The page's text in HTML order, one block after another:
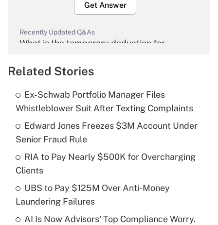
Get Answer
Recently Updated Q&As
What is the temporary deduction for
Get Answer
What is the temporary deduction for tip
income?
Get Answer
Recently Updated Q&As
What is a high deductible health plan for
purposes of an HSA?
Get Answer
Related Stories
Ex-Schwab Portfolio Manager Files
Whistleblower Suit After Texting Complaints
Edward Jones Freezes $3M Account Under
Senior Fraud Rule
RIA to Pay Nearly $500K for Overcharging
Clients
UBS to Pay $125M Over Anti-Money
Laundering Failures
AI Is Now Advisors' Top Compliance Worry.